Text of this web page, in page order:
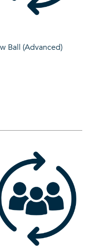
Ball (Advanced)